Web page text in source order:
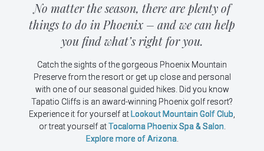
No matter the season, there are plenty of
things to do in Phoenix – and we can help
you find what’s right for you.
Catch the sights of the gorgeous Phoenix Mountain
Preserve from the resort or get up close and personal
with one of our seasonal guided hikes. Did you know
Tapatio Cliffs is an award-winning Phoenix golf resort?
Experience it for yourself at Lookout Mountain Golf Club
or treat yourself atTocaloma Phoenix Spa & Salon
Explore more of Arizona.